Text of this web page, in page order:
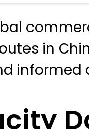
in
informed